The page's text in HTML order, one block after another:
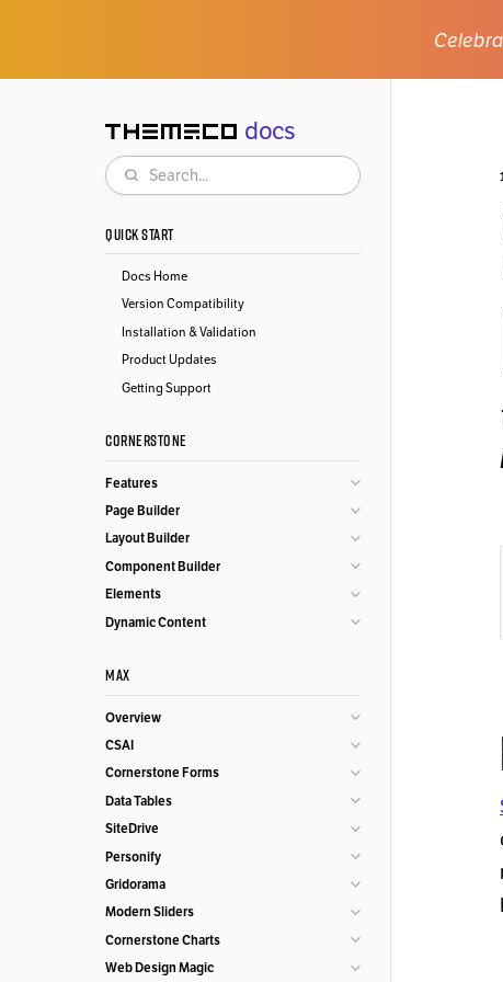
Themeco docs
Search
QUICK START
Docs Home
Version Compatibility
Installation & Validation
Product Updates
Getting Support
CORNERSTONE
Features
Page Builder
Layout Builder
Component Builder
Elements
Dynamic Content
MAX
Overview
CSAI
Cornerstone Forms
Data Tables
SiteDrive
Personify
Gridorama
Modern Sliders
Cornerstone Charts
Web Design Magic